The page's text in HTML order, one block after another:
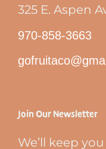
325 E. Aspen
970-858-3663
Join Our Newsletter
We’ll keep